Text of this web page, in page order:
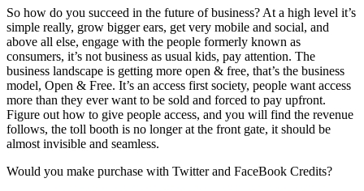
So how do you succeed in the future of business? At a high level it’s
simple really, grow bigger ears, get very mobile and social, and
above all else, engage with the people formerly known as
consumers, it’s not business as usual kids, pay attention. The
business landscape is getting more open & free, that’s the business
model, Open & Free. It’s an access first society, people want access
more than they ever want to be sold and forced to pay upfront.
Figure out how to give people access, and you will find the revenue
follows, the toll booth is no longer at the front gate, it should be
almost invisible and seamless.
Would you make purchase with Twitter and FaceBook Credits?